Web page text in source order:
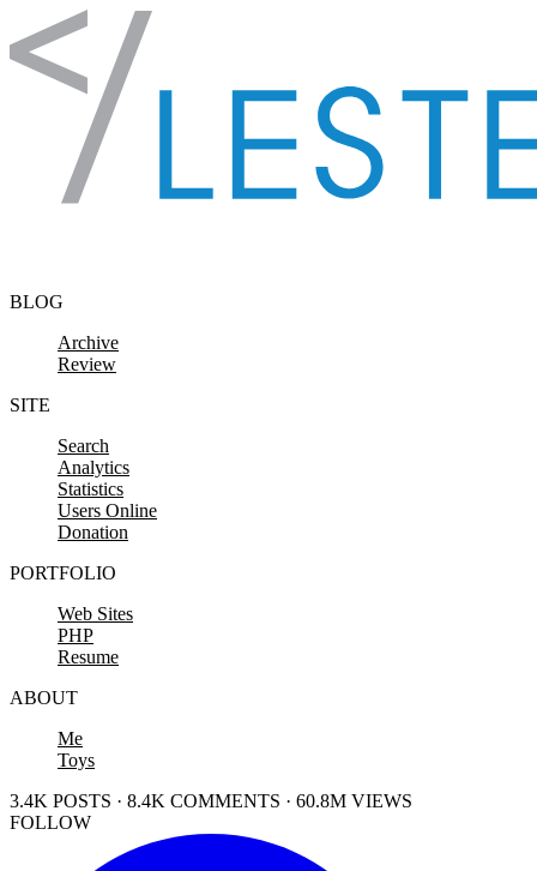
Skip to content
BLOG
Archive
Review
SITE
Search
Analytics
Statistics
Users Online
Donation
PORTFOLIO
Web Sites
PHP
Resume
ABOUT
Me
Toys
3.4K POSTS · 8.4K COMMENTS · 60.8M VIEWS
FOLLOW